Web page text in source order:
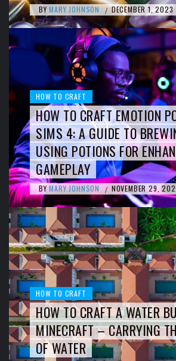
BY MARY JOHNSON / DECEMBER 1, 2023
HOW TO CRAFT
HOW TO CRAFT EMOTION
SIMS 4: A GUIDE TO
USING POTIONS FOR
GAMEPLAY
BY MARY JOHNSON / NOVEMBER 29,
HOW TO CRAFT
HOW TO CRAFT A WATER
MINECRAFT – CARRYING
OF WATER